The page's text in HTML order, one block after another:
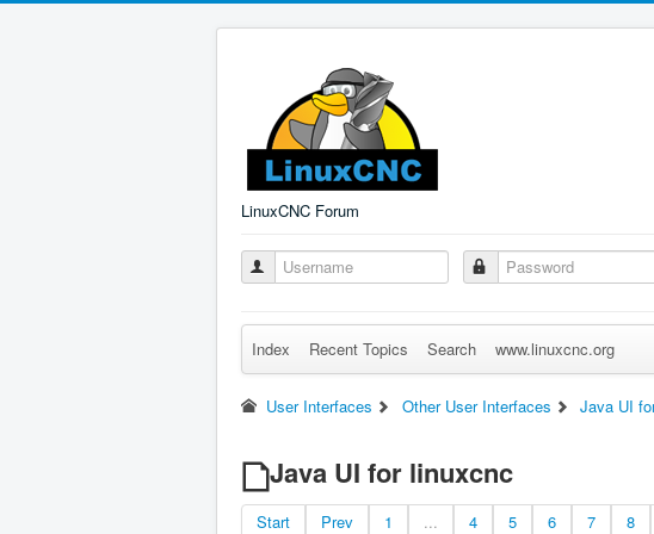
LinuxCNC Forum
Index Recent Topics Search www.linuxcnc.org
User Interfaces Other User Interfaces Java UI
Java UI for linuxcnc
Start Prev 1 ... 4 5 6 7 8